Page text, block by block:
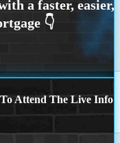
Attend The Live Info